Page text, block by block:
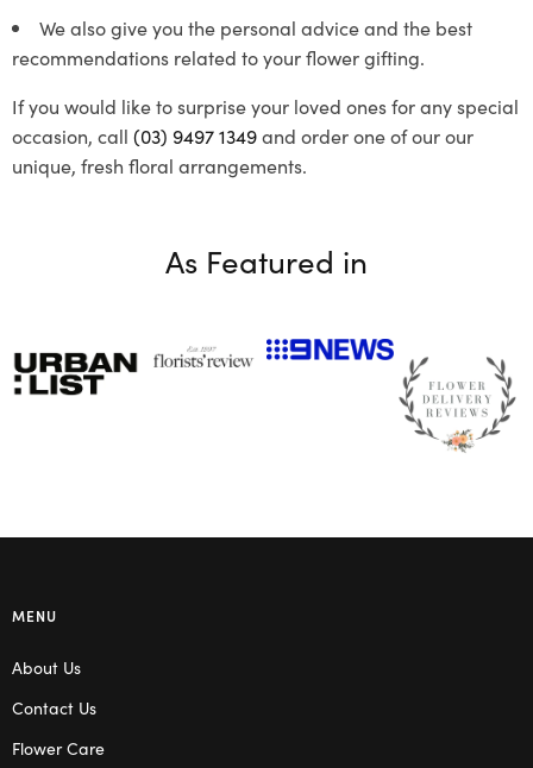
We also give you the personal advice and the best
recommendations related to your flower gifting.
If you would like to surprise your loved ones for any special
occasion, call (03) 9497 1349and order one of our our
unique, fresh floral arrangements.
As Featured in
MENU
About Us
Contact Us
Flower Care